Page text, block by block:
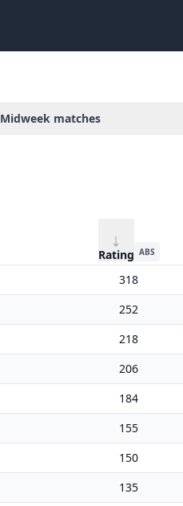
Midweek matches
Rating ABS
318
252
218
206
184
155
150
135